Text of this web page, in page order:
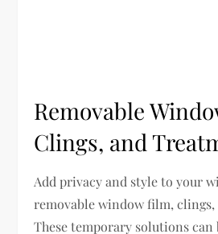
Removable
Clings, and
Add privacy and style to your
removable window film,
These temporary solutions can